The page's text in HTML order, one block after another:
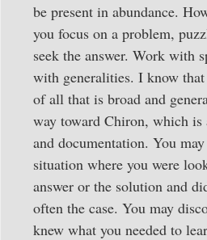
be present in abundance.
you focus on a problem,
seek the answer. Work with
with generalities. I know
of all that is broad and
way toward Chiron, which is
and documentation. You
situation where you were
answer or the solution and
often the case. You may
knew what you needed to